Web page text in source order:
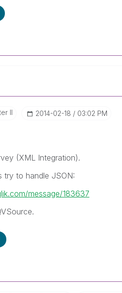
II ‎2014-02-18 03:02 PM
(XML Integration).
try to handle JSON:
message/183637